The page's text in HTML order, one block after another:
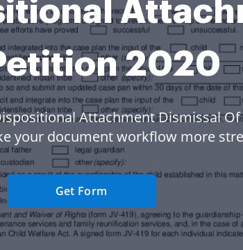
2020
Attachment Dismissal
your document workflow more
Get Form